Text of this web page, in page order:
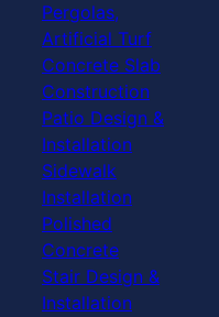
Pergolas,
Artificial Turf
Concrete Slab
Construction
Patio Design &
Installation
Sidewalk
Installation
Polished
Concrete
Stair Design &
Installation